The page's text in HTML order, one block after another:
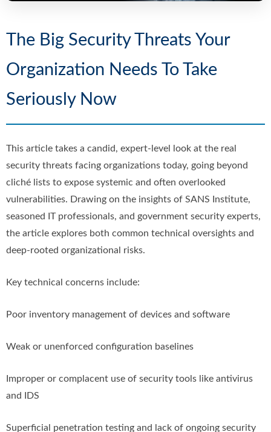
The Big Security Threats Your
Organization Needs To Take
Seriously Now
This article takes a candid, expert-level look at the real
security threats facing organizations today, going beyond
cliché lists to expose systemic and often overlooked
vulnerabilities. Drawing on the insights of SANS Institute,
seasoned IT professionals, and government security experts,
the article explores both common technical oversights and
deep-rooted organizational risks.
Key technical concerns include:
Poor inventory management of devices and software
Weak or unenforced configuration baselines
Improper or complacent use of security tools like antivirus
and IDS
Superficial penetration testing and lack of ongoing security